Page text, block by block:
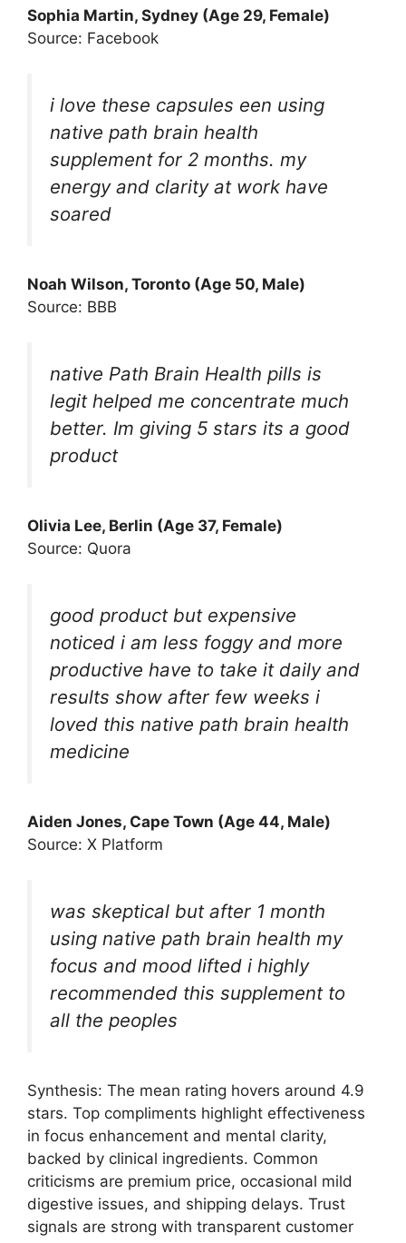
Sophia Martin, Sydney (Age 29, Female)
Source: Facebook
i love these capsules een using
native path brain health
supplement for 2 months. my
energy and clarity at work have
soared
Noah Wilson, Toronto (Age 50, Male)
Source: BBB
native Path Brain Health pills is
legit helped me concentrate much
better. Im giving 5 stars its a good
product
Olivia Lee, Berlin (Age 37, Female)
Source: Quora
good product but expensive
noticed i am less foggy and more
productive have to take it daily and
results show after few weeks i
loved this native path brain health
medicine
Aiden Jones, Cape Town (Age 44, Male)
Source: X Platform
was skeptical but after 1 month
using native path brain health my
focus and mood lifted i highly
recommended this supplement to
all the peoples
Synthesis: The mean rating hovers around 4.9
stars. Top compliments highlight effectiveness
in focus enhancement and mental clarity,
backed by clinical ingredients. Common
criticisms are premium price, occasional mild
digestive issues, and shipping delays. Trust
signals are strong with transparent customer